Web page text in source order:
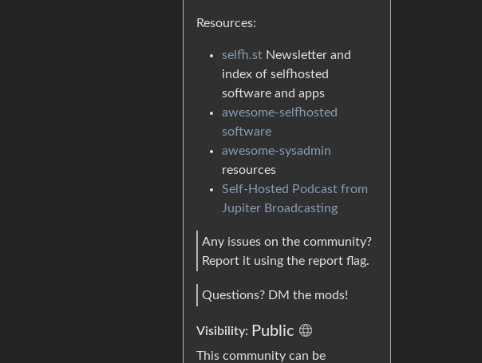
Resources:
selfh.st Newsletter and
index of selfhosted
software and apps
awesome-selfhosted
software
awesome-sysadmin
resources
Self-Hosted Podcast from
Jupiter Broadcasting
Any issues on the community?
Report it using the report flag.
Questions? DM the mods!
Visibility: Public
This community can be